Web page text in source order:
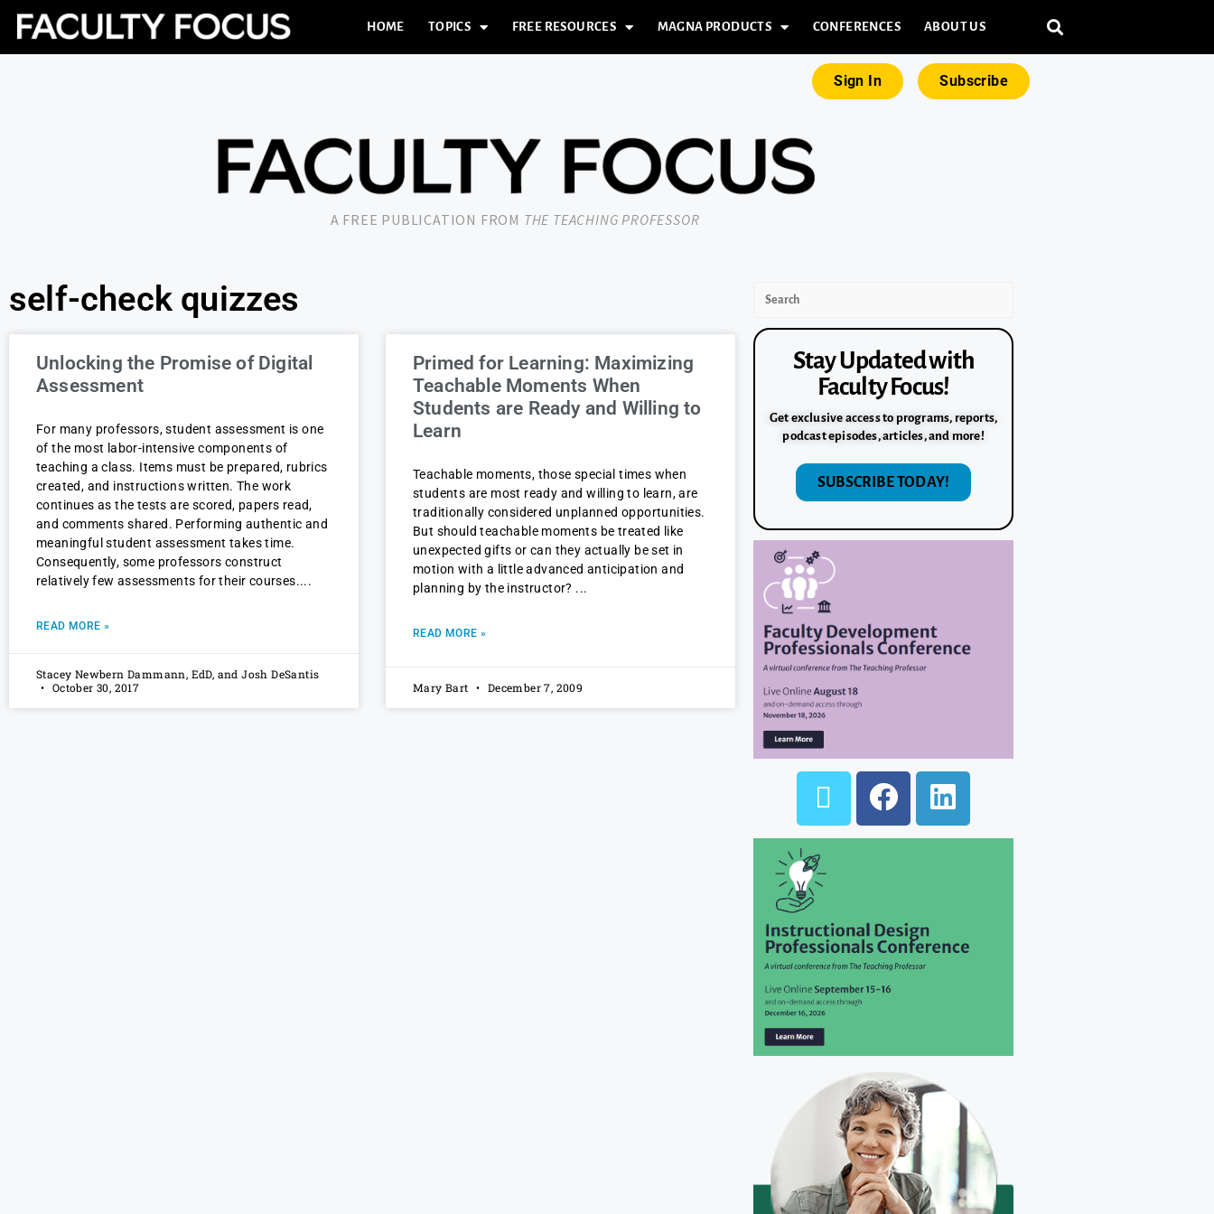
HOME TOPICS FREE RESOURCES MAGNA PRODUCTS CONFERENCES ABOUT US
Sign In Subscribe
A FREE PUBLICATION FROM THE TEACHING PROFESSOR
self-check quizzes
Unlocking the Promise of Digital
Assessment
For many professors, student assessment is one
of the most labor-intensive components of
teaching a class. Items must be prepared, rubrics
created, and instructions written. The work
continues as the tests are scored, papers read,
and comments shared. Performing authentic and
meaningful student assessment takes time.
Consequently, some professors construct
relatively few assessments for their courses.
READ MORE »
Stacey Newbern Dammann, EdD, and Josh DeSantis
October 30, 2017
Primed for Learning: Maximizing
Teachable Moments When
Students are Ready and Willing to
Learn
Teachable moments, those special times when
students are most ready and willing to learn, are
traditionally considered unplanned opportunities.
But should teachable moments be treated like
unexpected gifts or can they actually be set in
motion with a little advanced anticipation and
planning by the instructor?
READ MORE »
Mary Bart December 7, 2009
Stay Updated with
Faculty Focus!
Get exclusive access to programs, reports,
podcast episodes, articles, and more!
SUBSCRIBE TODAY!